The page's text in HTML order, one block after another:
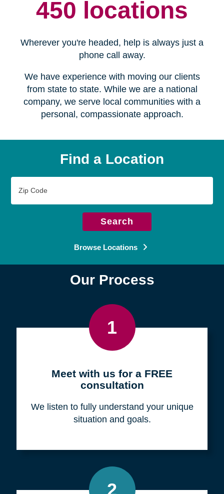
450 locations
Wherever you're headed, help is always just a
phone call away.
We have experience with moving our clients
from state to state. While we are a national
company, we serve local communities with a
personal, compassionate approach.
Find a Location
Code
Search
Browse Locations
Our Process
1
Meet with us for a FREE
consultation
We listen to fully understand your unique
situation and goals.